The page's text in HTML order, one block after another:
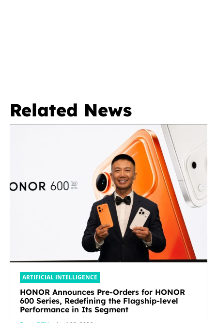
Related News
ARTIFICIAL INTELLIGENCE
HONOR Announces Pre-Orders for HONOR
600 Series, Redefining the Flagship-level
Performance in Its Segment